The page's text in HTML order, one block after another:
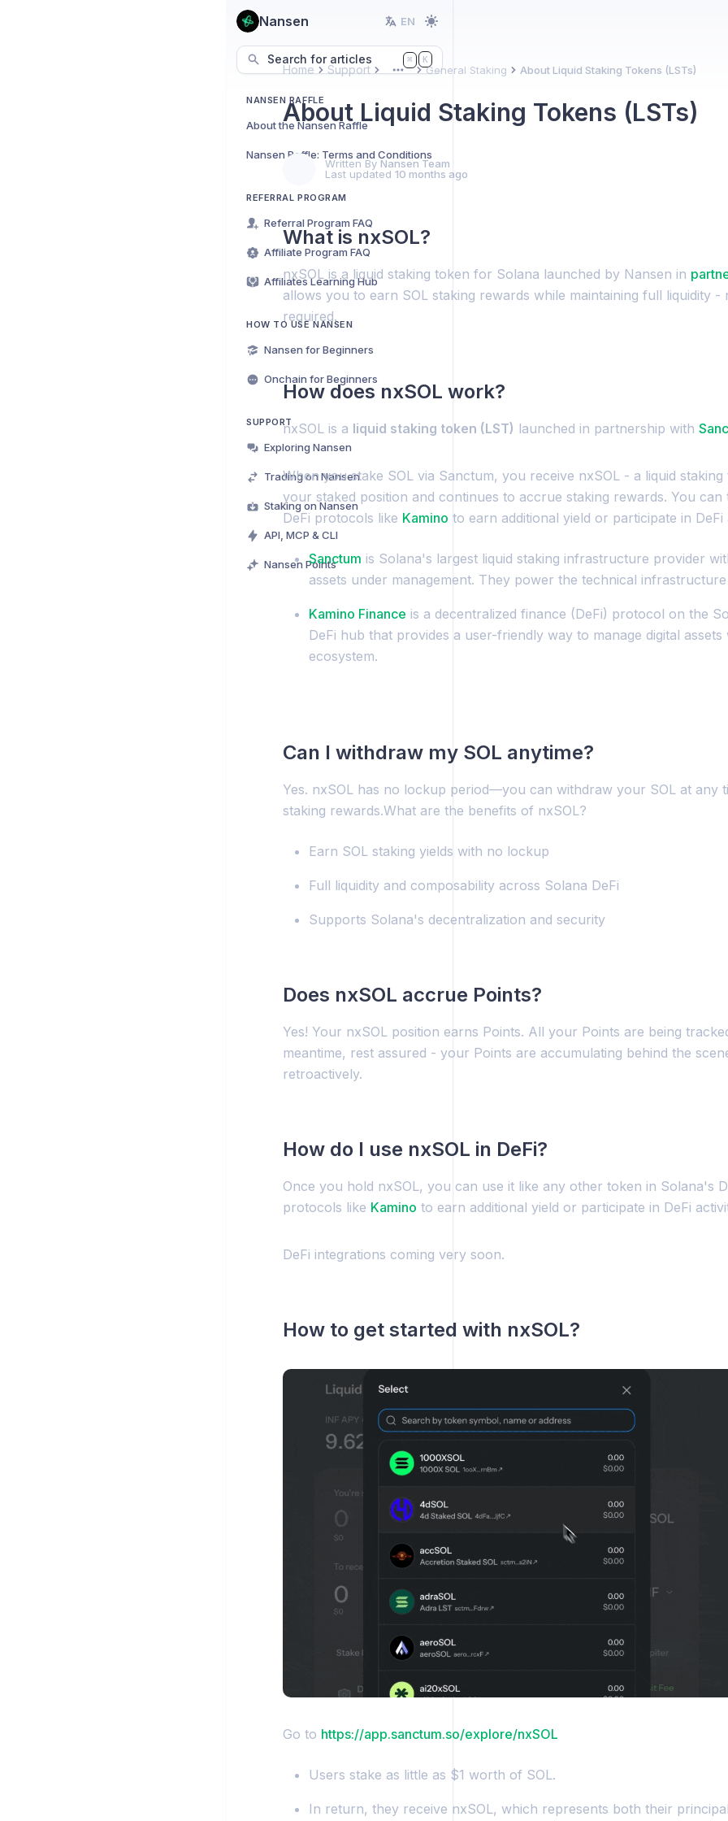
Nansen EN
Search for articles ⌘ K
NANSEN RAFFLE
About the Nansen Raffle
Nansen Raffle: Terms and Conditions
REFERRAL PROGRAM
Referral Program FAQ
Affiliate Program FAQ
Affiliates Learning Hub
HOW TO USE NANSEN
Nansen for Beginners
Onchain for Beginners
SUPPORT
Exploring Nansen
Trading on Nansen
Staking on Nansen
API, MCP & CLI
Nansen Points
Home Support MoreGeneral Staking About Liquid Staking Tokens (LSTs)
About Liquid Staking Tokens (LSTs)
Written By Nansen Team
Last updated 10 months ago
What is nxSOL?
nxSOL is a liquid staking token for Solana launched by Nansen in
allows you to earn SOL staking rewards while maintaining full liquidity -
required.
How does nxSOL work?
nxSOL is a liquid staking token (LST) launched in partnership with
When you stake SOL via Sanctum, you receive nxSOL - a liquid
your staked position and continues to accrue staking rewards. You can
DeFi protocols like Kamino to earn additional yield or participate in DeFi
Sanctum is Solana's largest liquid staking infrastructure provider
assets under management. They power the technical
Kamino Finance is a decentralized finance (DeFi) protocol on the
DeFi hub that provides a user-friendly way to manage digital assets
ecosystem.
Can I withdraw my SOL anytime?
Yes. nxSOL has no lockup period—you can withdraw your SOL at any
staking rewards.What are the benefits of nxSOL?
Earn SOL staking yields with no lockup
Full liquidity and composability across Solana DeFi
Supports Solana's decentralization and security
Does nxSOL accrue Points?
Yes! Your nxSOL position earns Points. All your Points are being
meantime, rest assured - your Points are accumulating behind the
retroactively.
How do I use nxSOL in DeFi?
Once you hold nxSOL, you can use it like any other token in Solana's
protocols like Kamino to earn additional yield or participate in DeFi
DeFi integrations coming very soon.
How to get started with nxSOL?
Go to https://app.sanctum.so/explore/nxSOL
Users stake as little as $1 worth of SOL.
In return, they receive nxSOL, which represents both their